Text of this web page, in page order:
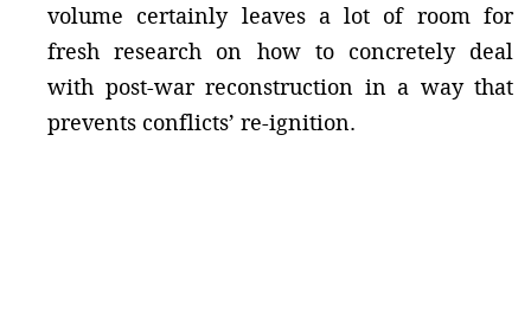
volume certainly leaves a lot of room for
fresh research on how to concretely deal
with post-war reconstruction in a way that
prevents conflicts’ re-ignition.